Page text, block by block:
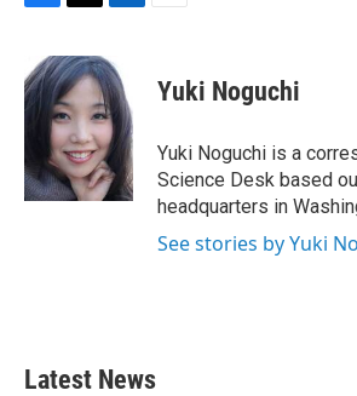
e
b
k
i
t
t
e
r
n
k
e
d
I
n
Yuki Noguchi
Yuki Noguchi is a
Science Desk based
headquarters in
See stories by Yuki
Latest News